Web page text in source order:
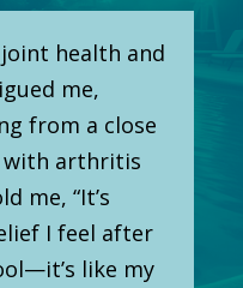
health and
me,
from a close
with arthritis
me, “It’s
I feel after
like my